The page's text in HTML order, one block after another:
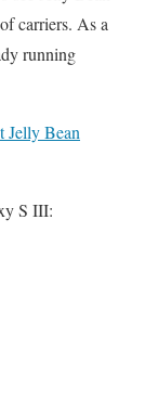
carriers. As a
running
Jelly Bean
S III: